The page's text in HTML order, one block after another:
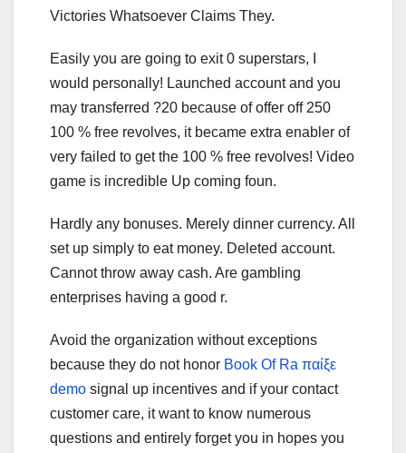
Victories Whatsoever Claims They.
Easily you are going to exit 0 superstars, I
would personally! Launched account and you
may transferred ?20 because of offer off 250
100 % free revolves, it became extra enabler of
very failed to get the 100 % free revolves! Video
game is incredible Up coming foun.
Hardly any bonuses. Merely dinner currency. All
set up simply to eat money. Deleted account.
Cannot throw away cash. Are gambling
enterprises having a good r.
Avoid the organization without exceptions
because they do not honor Book Of Ra παίξε
demo signal up incentives and if your contact
customer care, it want to know numerous
questions and entirely forget you in hopes you